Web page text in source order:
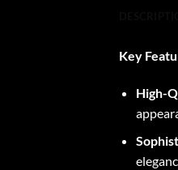
Key
High-